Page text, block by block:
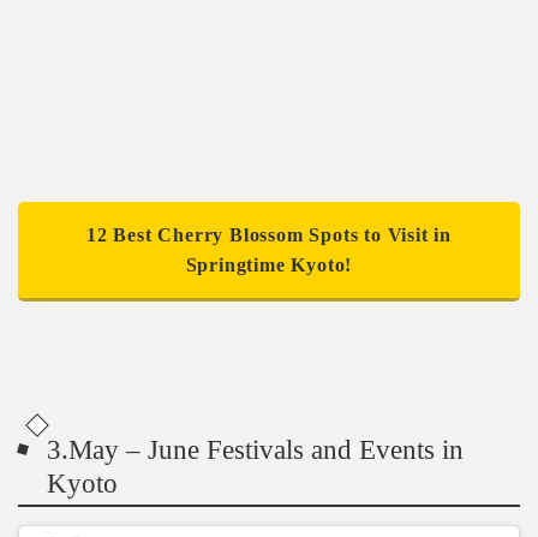
12 Best Cherry Blossom Spots to Visit in
Springtime Kyoto!
3.May – June Festivals and Events in
Kyoto